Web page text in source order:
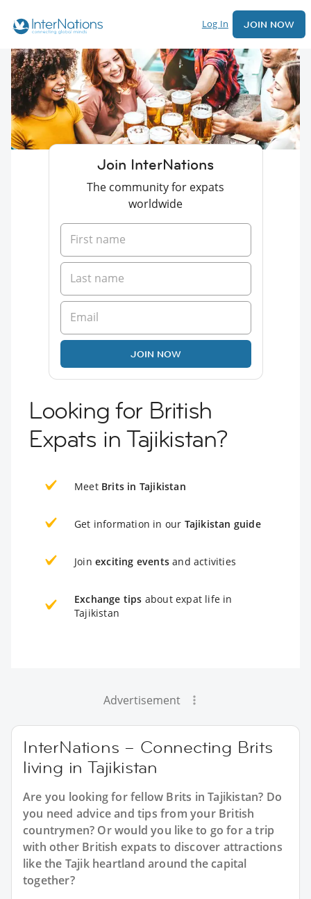
Log In JOIN NOW
Join InterNations
The community for expats
worldwide
JOIN NOW
Looking for British
Expats in Tajikistan?
Meet Brits in Tajikistan
Get information in our Tajikistan guide
Join exciting events and activities
Exchange tips about expat life in
Tajikistan
Advertisement
InterNations – Connecting Brits
living in Tajikistan
Are you looking for fellow Brits in Tajikistan? Do
you need advice and tips from your British
countrymen? Or would you like to go for a trip
with other British expats to discover attractions
like the Tajik heartland around the capital
together?